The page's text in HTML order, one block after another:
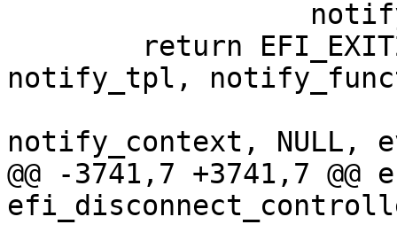
notify_tpl,
notify_context, NULL,
@@ -3741,7 +3741,7